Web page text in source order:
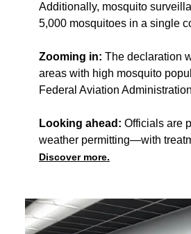
Additionally, mosquito
5,000 mosquitoes in a single
Zooming in: The declaration
areas with high mosquito
Federal Aviation
Looking ahead: Officials are
weather permitting—with
Discover more.